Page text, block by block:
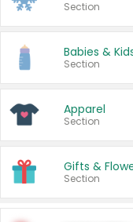
Section
Babies &
Section
Apparel
Section
Gifts &
Section